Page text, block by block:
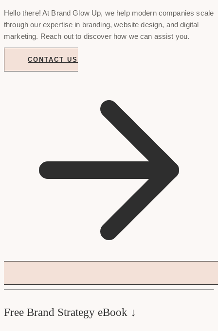
Hello there! At Brand Glow Up, we help modern companies scale
through our expertise in branding, website design, and digital
marketing. Reach out to discover how we can assist you.
CONTACT US
Free Brand Strategy eBook ↓